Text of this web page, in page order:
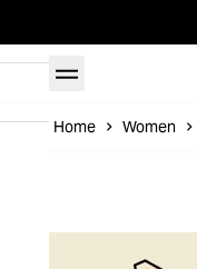
Home Women